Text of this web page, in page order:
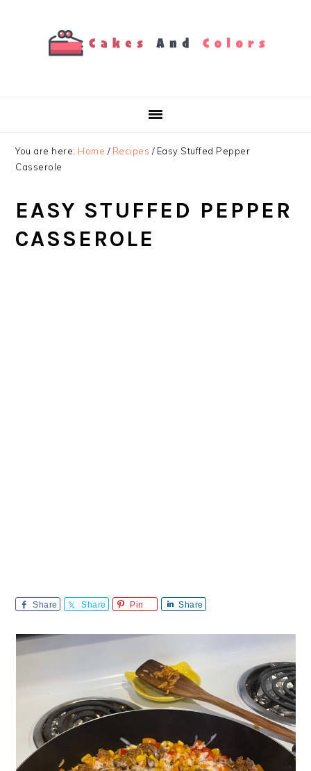
You are here: Home / Recipes /Easy Stuffed Pepper
Casserole
EASY STUFFED PEPPER
CASSEROLE
Share Share Pin Share